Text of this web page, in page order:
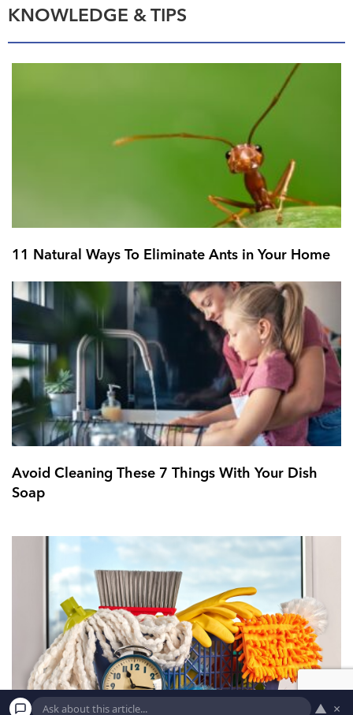
KNOWLEDGE & TIPS
11 Natural Ways To Eliminate Ants in Your Home
Avoid Cleaning These 7 Things With Your Dish
Soap